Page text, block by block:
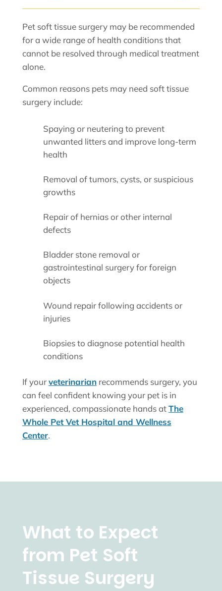
Pet soft tissue surgery may be recommended
for a wide range of health conditions that
cannot be resolved through medical treatment
alone.
Common reasons pets may need soft tissue
surgery include:
Spaying or neutering to prevent
unwanted litters and improve long-term
health
Removal of tumors, cysts, or suspicious
growths
Repair of hernias or other internal
defects
Bladder stone removal or
gastrointestinal surgery for foreign
objects
Wound repair following accidents or
injuries
Biopsies to diagnose potential health
conditions
If yourveterinarianrecommends surgery, you
can feel confident knowing your pet is in
experienced, compassionate hands atThe
Whole Pet Vet Hospital and Wellness
Center.
What to Expect
from Pet Soft
Tissue Surgery